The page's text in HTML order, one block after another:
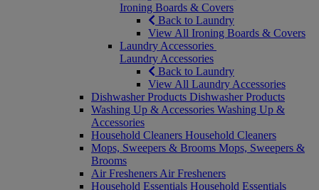
Ironing Boards & Covers
Back to Laundry
View All Ironing Boards & Covers
Laundry Accessories
Laundry Accessories
Back to Laundry
View All Laundry Accessories
Dishwasher Products Dishwasher Products
Washing Up & Accessories Washing Up &
Accessories
Household Cleaners Household Cleaners
Mops, Sweepers & Brooms Mops, Sweepers &
Brooms
Air Fresheners Air Fresheners
Household Essentials Household Essentials